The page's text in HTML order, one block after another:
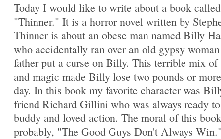
Today I would like to write about a book called
"Thinner." It is a horror novel written by
Thinner is about an obese man named Billy
who accidentally ran over an old gypsy
father put a curse on Billy. This terrible mix of
and magic made Billy lose two pounds or
day. In this book my favorite character was
friend Richard Gillini who was always ready
buddy and loved action. The moral of this
probably, "The Good Guys Don't Always